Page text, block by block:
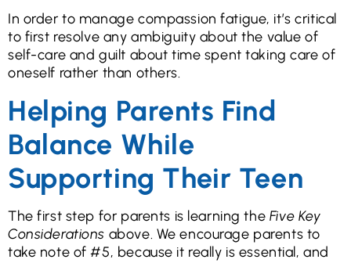
In order to manage compassion fatigue, it’s critical
to first resolve any ambiguity about the value of
self-care and guilt about time spent taking care of
oneself rather than others.
Helping Parents Find
Balance While
Supporting Their Teen
The first step for parents is learning the Five Key
Considerations above. We encourage parents to
take note of #5, because it really is essential, and